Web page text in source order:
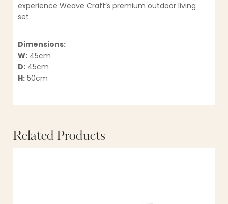
experience Weave Craft’s premium outdoor living
set.
Dimensions:
W: 45cm
D: 45cm
H: 50cm
Related Products